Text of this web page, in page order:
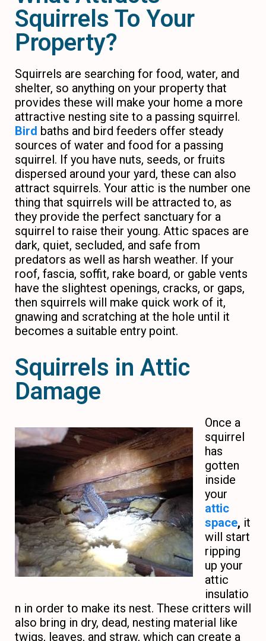
Squirrels To Your
Property?
Squirrels are searching for food, water, and
shelter, so anything on your property that
provides these will make your home a more
attractive nesting site to a passing squirrel.
Bird baths and bird feeders offer steady
sources of water and food for a passing
squirrel. If you have nuts, seeds, or fruits
dispersed around your yard, these can also
attract squirrels. Your attic is the number one
thing that squirrels will be attracted to, as
they provide the perfect sanctuary for a
squirrel to raise their young. Attic spaces are
dark, quiet, secluded, and safe from
predators as well as harsh weather. If your
roof, fascia, soffit, rake board, or gable vents
have the slightest openings, cracks, or gaps,
then squirrels will make quick work of it,
gnawing and scratching at the hole until it
becomes a suitable entry point.
Squirrels in Attic
Damage
Once a
squirrel
has
gotten
inside
your
attic
space, it
will start
ripping
up your
attic
insulatio
n in order to make its nest. These critters will
also bring in dry, dead, nesting material like
twigs, leaves, and straw, which can create a